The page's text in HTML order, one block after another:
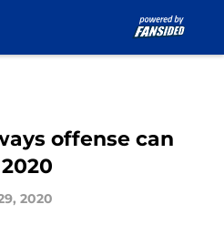
offense can
2020